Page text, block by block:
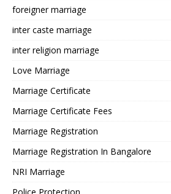
foreigner marriage
inter caste marriage
inter religion marriage
Love Marriage
Marriage Certificate
Marriage Certificate Fees
Marriage Registration
Marriage Registration In Bangalore
NRI Marriage